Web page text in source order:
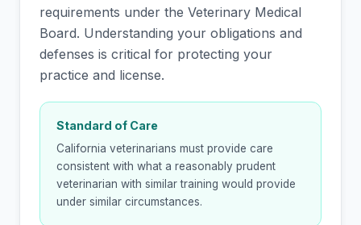
requirements under the Veterinary Medical
Board. Understanding your obligations and
defenses is critical for protecting your
practice and license.
Standard of Care
California veterinarians must provide care
consistent with what a reasonably prudent
veterinarian with similar training would provide
under similar circumstances.